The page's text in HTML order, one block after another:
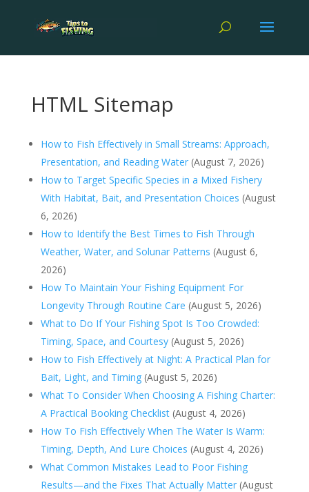
HTML Sitemap
How to Fish Effectively in Small Streams: Approach,
Presentation, and Reading Water (August 7, 2026)
How to Target Specific Species in a Mixed Fishery
With Habitat, Bait, and Presentation Choices (August
6, 2026)
How to Identify the Best Times to Fish Through
Weather, Water, and Solunar Patterns (August 6,
2026)
How To Maintain Your Fishing Equipment For
Longevity Through Routine Care (August 5, 2026)
What to Do If Your Fishing Spot Is Too Crowded:
Timing, Space, and Courtesy (August 5, 2026)
How to Fish Effectively at Night: A Practical Plan for
Bait, Light, and Timing (August 5, 2026)
What To Consider When Choosing A Fishing Charter:
A Practical Booking Checklist (August 4, 2026)
How To Fish Effectively When The Water Is Warm:
Timing, Depth, And Lure Choices (August 4, 2026)
What Common Mistakes Lead to Poor Fishing
Results—and the Fixes That Actually Matter (August